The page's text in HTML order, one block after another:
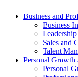
Business and
Business
Sales and
Talent
Personal Growth
Personal